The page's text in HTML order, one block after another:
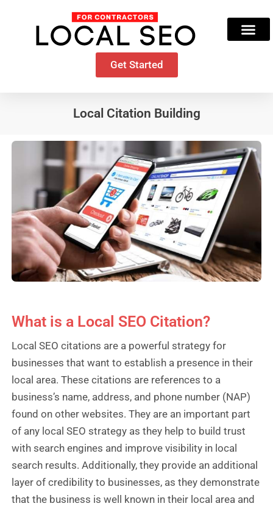
content
Get Started
Local Citation Building
What is a Local SEO Citation?
Local SEO citations are a powerful strategy for
businesses that want to establish a presence in their
local area. These citations are references to a
business’s name, address, and phone number (NAP)
found on other websites. They are an important part
of any local SEO strategy as they help to build trust
with search engines and improve visibility in local
search results. Additionally, they provide an additional
layer of credibility to businesses, as they demonstrate
that the business is well known in their local area and